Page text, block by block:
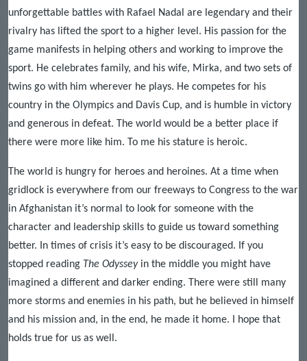
unforgettable battles with Rafael Nadal are legendary and their
rivalry has lifted the sport to a higher level. His passion for the
game manifests in helping others and working to improve the
sport. He celebrates family, and his wife, Mirka, and two sets of
twins go with him wherever he plays. He competes for his
country in the Olympics and Davis Cup, and is humble in victory
and generous in defeat. The world would be a better place if
there were more like him. To me his stature is heroic.
The world is hungry for heroes and heroines. At a time when
gridlock is everywhere from our freeways to Congress to the war
in Afghanistan it’s normal to look for someone with the
character and leadership skills to guide us toward something
better. In times of crisis it’s easy to be discouraged. If you
stopped reading The Odyssey in the middle you might have
imagined a different and darker ending. There were still many
more storms and enemies in his path, but he believed in himself
and his mission and, in the end, he made it home. I hope that
holds true for us as well.